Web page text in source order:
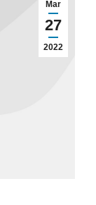
Mar
27
2022